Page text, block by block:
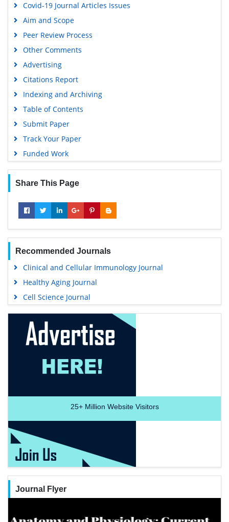
Google Scholar
Covid-19 Journal Articles Issues
Aim and Scope
Peer Review Process
Other Comments
Advertising
Citations Report
Indexing and Archiving
Table of Contents
Submit Paper
Track Your Paper
Funded Work
Share This Page
Recommended Journals
Clinical and Cellular Immunology Journal
Healthy Aging Journal
Cell Science Journal
25+Million Website Visitors
Journal Flyer